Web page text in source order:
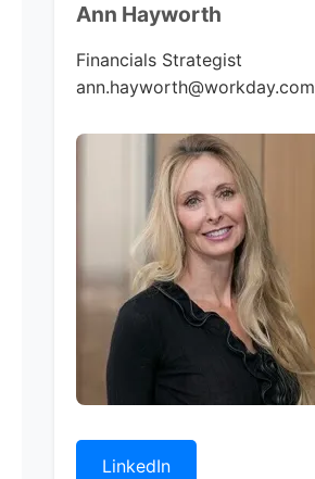
Ann Hayworth
Financials Strategist
ann.hayworth@workday.com
LinkedIn